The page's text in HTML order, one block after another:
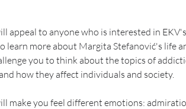
appeal to anyone who is interested in EKV's
learn more about Margita Stefanović's life
you to think about the topics of
how they affect individuals and society.
make you feel different emotions: